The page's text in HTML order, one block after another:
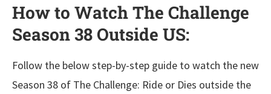
How to Watch The Challenge
Season 38 Outside US:
Follow the below step-by-step guide to watch the new
Season 38 of The Challenge: Ride or Dies outside the